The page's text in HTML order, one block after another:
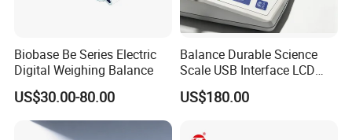
Biobase Be Series Electric
Digital Weighing Balance
US$30.00-80.00
Balance Durable Science
Scale USB Interface LCD
Display Alloy Material
0.001g Accuracy
US$180.00